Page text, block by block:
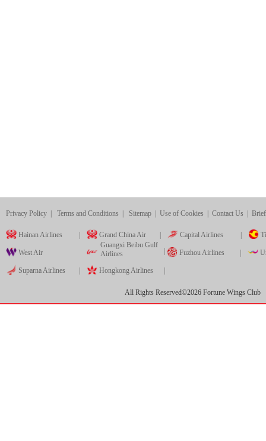
Privacy Policy Terms and Conditions Sitemap Use of Cookies Contact Us
Hainan Airlines Grand China Air Capital Airlines
West Air
Guangxi Beibu Gulf
Airlines
Fuzhou Airlines
Suparna Airlines Hongkong Airlines
All Rights Reserved©2026 Fortune Wings Club